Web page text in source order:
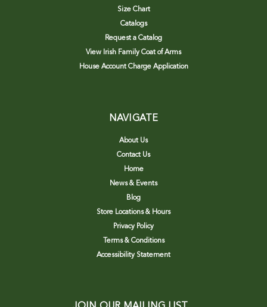
Size Chart
Catalogs
Request a Catalog
View Irish Family Coat of Arms
House Account Charge Application
NAVIGATE
About Us
Contact Us
Home
News & Events
Blog
Store Locations & Hours
Privacy Policy
Terms & Conditions
Accessibility Statement